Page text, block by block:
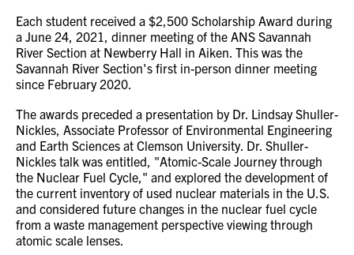
Each student received a $2,500 Scholarship Award during
a June 24, 2021, dinner meeting of the ANS Savannah
River Section at Newberry Hall in Aiken. This was the
Savannah River Section's first in-person dinner meeting
since February 2020.
The awards preceded a presentation by Dr. Lindsay Shuller-
Nickles, Associate Professor of Environmental Engineering
and Earth Sciences at Clemson University. Dr. Shuller-
Nickles talk was entitled, "Atomic-Scale Journey through
the Nuclear Fuel Cycle," and explored the development of
the current inventory of used nuclear materials in the U.S.
and considered future changes in the nuclear fuel cycle
from a waste management perspective viewing through
atomic scale lenses.